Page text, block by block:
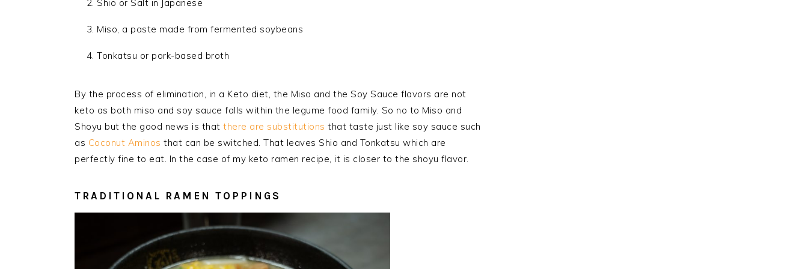
Shio or Salt in Japanese
Miso, a paste made from fermented soybeans
Tonkatsu or pork-based broth
By the process of elimination, in a Keto diet, the Miso and the Soy Sauce flavors are not
keto as both miso and soy sauce falls within the legume food family. So no to Miso and
Shoyu but the good news is that there are substitutions that taste just like soy sauce such
as Coconut Aminos that can be switched. That leaves Shio and Tonkatsu which are
perfectly fine to eat. In the case of my keto ramen recipe, it is closer to the shoyu flavor.
TRADITIONAL RAMEN TOPPINGS